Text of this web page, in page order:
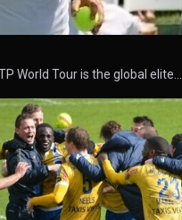
World Tour is the global elite…